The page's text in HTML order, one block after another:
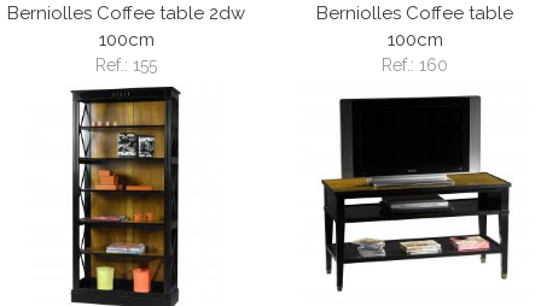
Berniolles Coffee table 2dw
100cm
Ref.: 155
Berniolles Coffee table
100cm
Ref.: 160